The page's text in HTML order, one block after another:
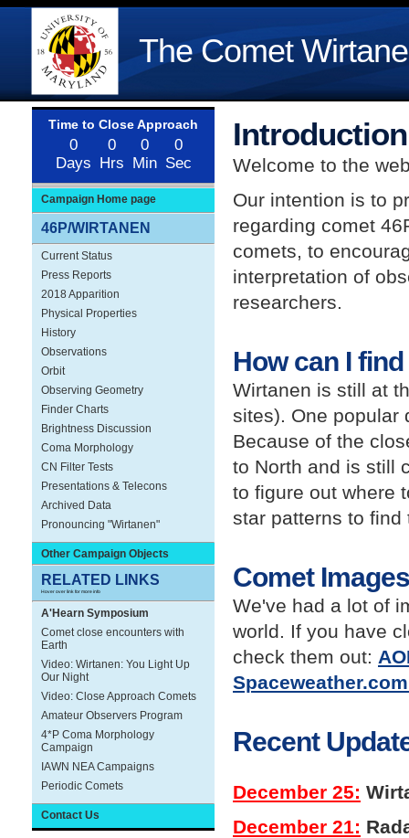
The Comet
Campaign Home page
46P/WIRTANEN
Current Status
Press Reports
2018 Apparition
Physical Properties
History
Observations
Orbit
Observing Geometry
Finder Charts
Brightness Discussion
Coma Morphology
CN Filter Tests
Presentations & Telecons
Archived Data
Pronouncing "Wirtanen"
Other Campaign Objects
RELATED LINKS
Hover over link for more info
A'Hearn Symposium
Comet close encounters with
Earth
Video: Wirtanen: You Light Up
Our Night
Video: Close Approach Comets
Amateur Observers Program
4*P Coma Morphology
Campaign
IAWN NEA Campaigns
Periodic Comets
Contact Us
Introduction
Welcome to the
Our intention is to
regarding comet
comets, to
interpretation of
researchers.
How can I
Wirtanen is still at
sites). One popular
Because of the
to North and is still
to figure out where
star patterns to find
Comet Images
We've had a lot of
world. If you have
check them out:
Recent
December 25:
December 21: